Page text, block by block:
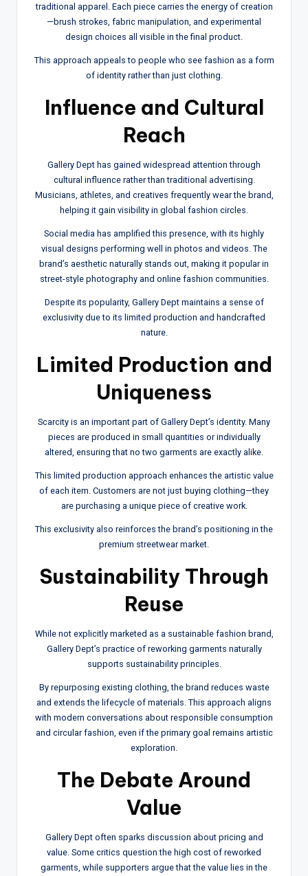
traditional apparel. Each piece carries the energy of creation
—brush strokes, fabric manipulation, and experimental
design choices all visible in the final product.
This approach appeals to people who see fashion as a form
of identity rather than just clothing.
Influence and Cultural
Reach
Gallery Dept has gained widespread attention through
cultural influence rather than traditional advertising.
Musicians, athletes, and creatives frequently wear the brand,
helping it gain visibility in global fashion circles.
Social media has amplified this presence, with its highly
visual designs performing well in photos and videos. The
brand’s aesthetic naturally stands out, making it popular in
street-style photography and online fashion communities.
Despite its popularity, Gallery Dept maintains a sense of
exclusivity due to its limited production and handcrafted
nature.
Limited Production and
Uniqueness
Scarcity is an important part of Gallery Dept’s identity. Many
pieces are produced in small quantities or individually
altered, ensuring that no two garments are exactly alike.
This limited production approach enhances the artistic value
of each item. Customers are not just buying clothing—they
are purchasing a unique piece of creative work.
This exclusivity also reinforces the brand’s positioning in the
premium streetwear market.
Sustainability Through
Reuse
While not explicitly marketed as a sustainable fashion brand,
Gallery Dept’s practice of reworking garments naturally
supports sustainability principles.
By repurposing existing clothing, the brand reduces waste
and extends the lifecycle of materials. This approach aligns
with modern conversations about responsible consumption
and circular fashion, even if the primary goal remains artistic
exploration.
The Debate Around
Value
Gallery Dept often sparks discussion about pricing and
value. Some critics question the high cost of reworked
garments, while supporters argue that the value lies in the